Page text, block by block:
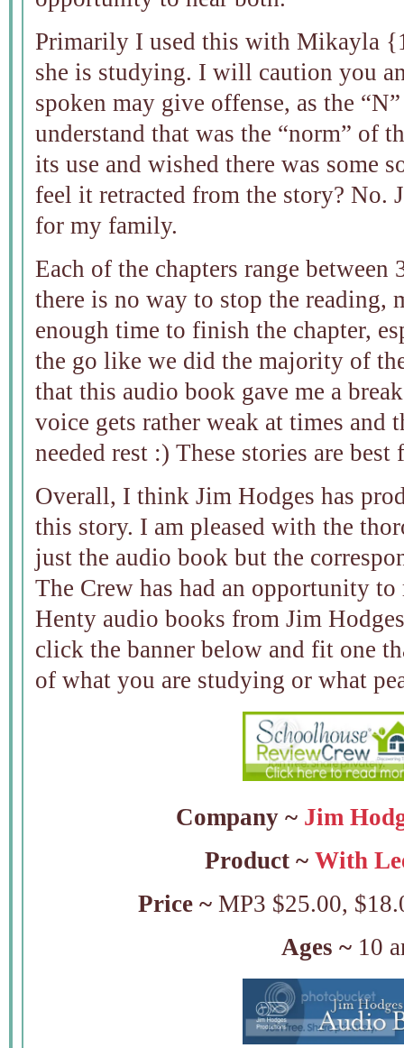
Primarily I used this with Mikayla
she is studying. I will caution you
spoken may give offense, as the
understand that was the “norm” of
its use and wished there was some
feel it retracted from the story? No.
for my family.
Each of the chapters range
there is no way to stop the reading,
enough time to finish the chapter,
the go like we did the majority of
that this audio book gave me a
voice gets rather weak at times and
needed rest :) These stories are best
Overall, I think Jim Hodges has
this story. I am pleased with the
just the audio book but the
The Crew has had an opportunity
Henty audio books from Jim
click the banner below and fit one
of what you are studying or what
Company ~ Jim
Product ~ With
Price ~ MP3 $25.00,
Ages ~ 10